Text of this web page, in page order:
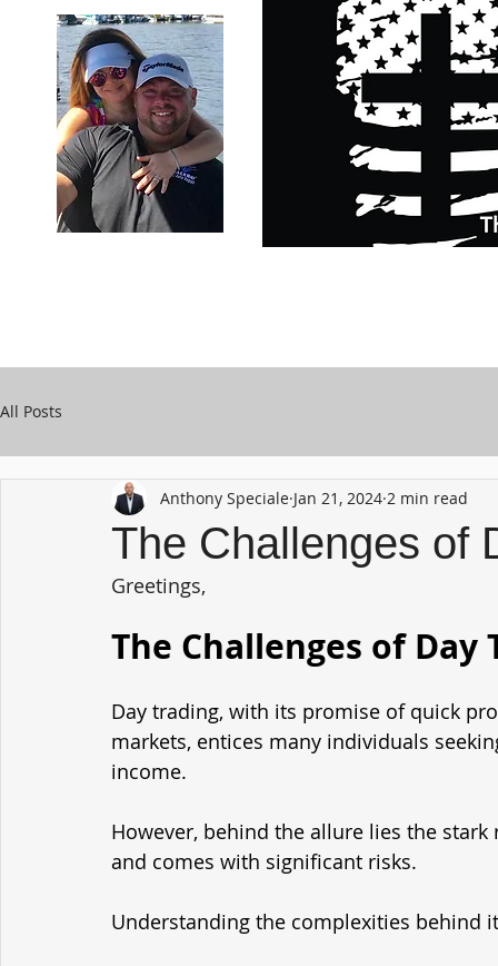
All Posts
The Challenges of
Anthony Speciale Jan 21, 2024 2 min read
Greetings,
The Challenges of Day
Day trading, with its promise of quick
markets, entices many individuals
income.
However, behind the allure lies the
and comes with significant risks.
Understanding the complexities behind